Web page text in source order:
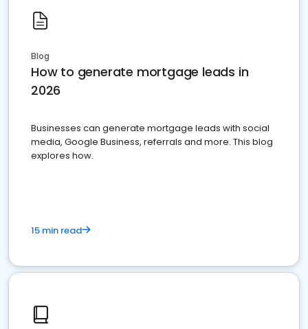
Blog
How to generate mortgage leads in
2026
Businesses can generate mortgage leads with social
media, Google Business, referrals and more. This blog
explores how.
15 min read